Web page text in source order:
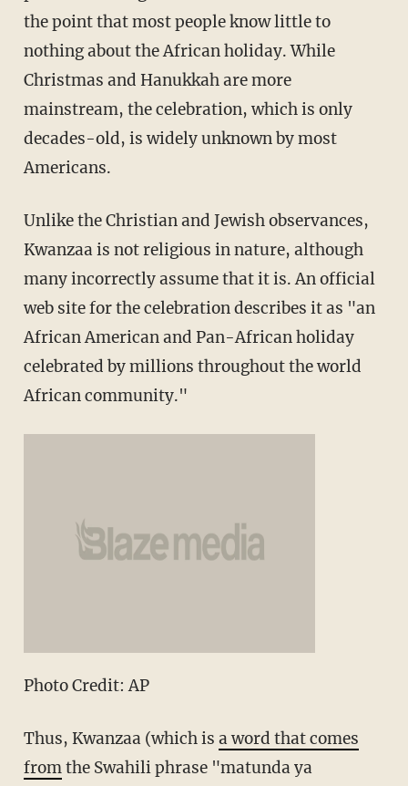
the point that most people know little to
nothing about the African holiday. While
Christmas and Hanukkah are more
mainstream, the celebration, which is only
decades-old, is widely unknown by most
Americans.
Unlike the Christian and Jewish observances,
Kwanzaa is not religious in nature, although
many incorrectly assume that it is. An official
web site for the celebration describes it as "an
African American and Pan-African holiday
celebrated by millions throughout the world
African community."
Photo Credit: AP
Thus, Kwanzaa (which is a word that comes
fromthe Swahili phrase "matunda ya